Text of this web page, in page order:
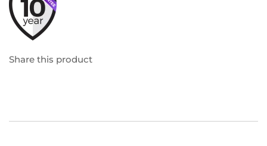
Share this product